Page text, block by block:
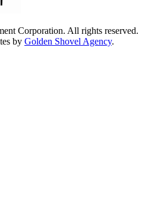
Corporation. All rights reserved.
by Golden Shovel Agency.